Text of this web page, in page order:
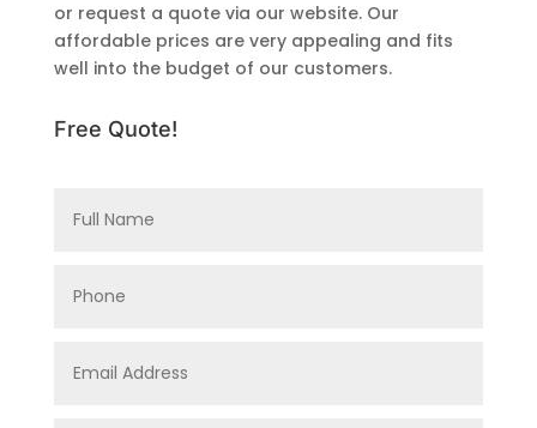
or request a quote via our website. Our
affordable prices are very appealing and fits
well into the budget of our customers.
Free Quote!